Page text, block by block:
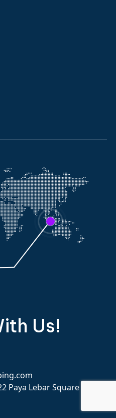
Us!
Paya Lebar Square PMB